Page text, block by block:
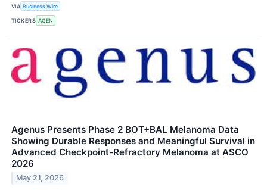
VIA Business Wire
TICKERS AGEN
Agenus Presents Phase 2 BOT+BAL Melanoma Data
Showing Durable Responses and Meaningful Survival in
Advanced Checkpoint-Refractory Melanoma at ASCO
2026
May 21, 2026